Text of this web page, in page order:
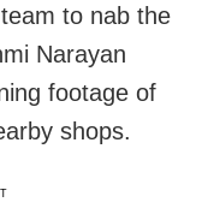
to nab the
Narayan
footage of
shops.